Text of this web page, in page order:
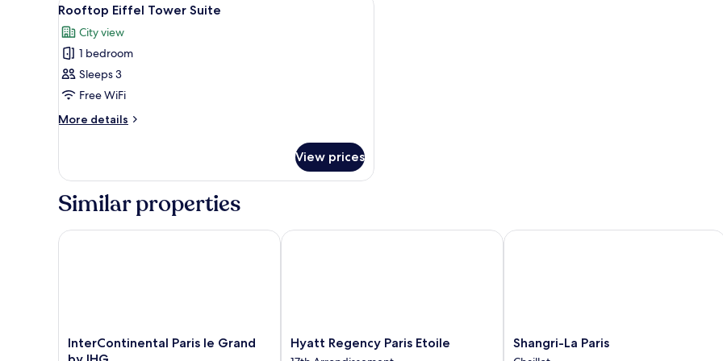
all
photos
for
Rooftop
Eiffel
Tower
Suite
7
Rooftop Eiffel Tower Suite
City view
1 bedroom
Sleeps 3
Free WiFi
More details
More
Eiffel
Suite
View prices
Similar properties
InterContinental
Paris
InterContinental Paris le Grand
InterContinental Paris le Grand by IHG
Hyatt
Regency
Hyatt Regency Paris Etoile
Hyatt Regency Paris Etoile
Shangri-
La
Shangri-La Paris
Shangri-La Paris